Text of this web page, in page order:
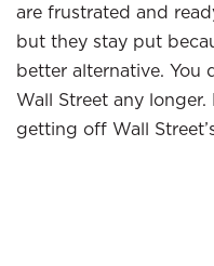
are frustrated and
but they stay put
better alternative. You
Wall Street any
getting off Wall